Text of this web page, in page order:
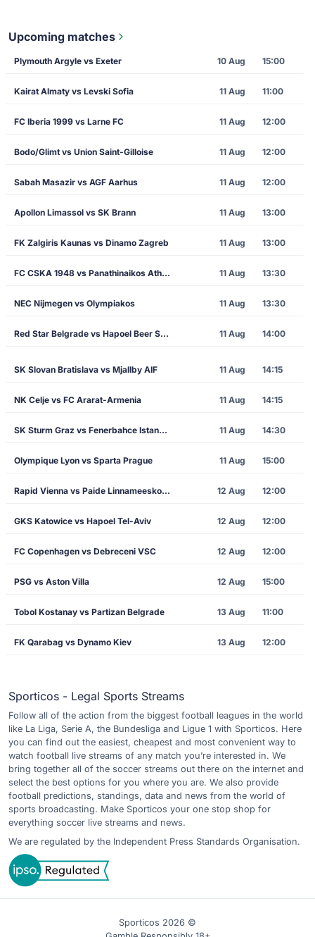
Upcoming matches
Plymouth Argyle vs Exeter 10 Aug 15:00
Kairat Almaty vs Levski Sofia 11 Aug 11:00
FC Iberia 1999 vs Larne FC 11 Aug 12:00
Bodo/Glimt vs Union Saint-Gilloise 11 Aug 12:00
Sabah Masazir vs AGF Aarhus 11 Aug 12:00
Apollon Limassol vs SK Brann 11 Aug 13:00
FK Zalgiris Kaunas vs Dinamo Zagreb 11 Aug 13:00
FC CSKA 1948 vs Panathinaikos Athens 11 Aug 13:30
NEC Nijmegen vs Olympiakos 11 Aug 13:30
Red Star Belgrade vs Hapoel Beer Sheva 11 Aug 14:00
SK Slovan Bratislava vs Mjallby AIF 11 Aug 14:15
NK Celje vs FC Ararat-Armenia 11 Aug 14:15
SK Sturm Graz vs Fenerbahce Istanbul 11 Aug 14:30
Olympique Lyon vs Sparta Prague 11 Aug 15:00
Rapid Vienna vs Paide Linnameeskond 12 Aug 12:00
GKS Katowice vs Hapoel Tel-Aviv 12 Aug 12:00
FC Copenhagen vs Debreceni VSC 12 Aug 12:00
PSG vs Aston Villa 12 Aug 15:00
Tobol Kostanay vs Partizan Belgrade 13 Aug 11:00
FK Qarabag vs Dynamo Kiev 13 Aug 12:00
Sporticos - Legal Sports Streams
Follow all of the action from the biggest football leagues in the world
like La Liga, Serie A, the Bundesliga and Ligue 1 with Sporticos. Here
you can find out the easiest, cheapest and most convenient way to
watch football live streams of any match you’re interested in. We
bring together all of the soccer streams out there on the internet and
select the best options for you where you are. We also provide
football predictions, standings, data and news from the world of
sports broadcasting. Make Sporticos your one stop shop for
everything soccer live streams and news.
We are regulated by the Independent Press Standards Organisation.
Sporticos 2026 ©